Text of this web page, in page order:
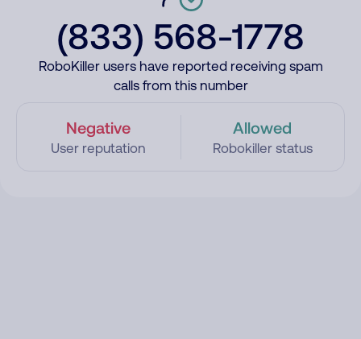
(833) 568-1778
RoboKiller users have reported receiving spam
calls from this number
Negative
User reputation
Allowed
Robokiller status